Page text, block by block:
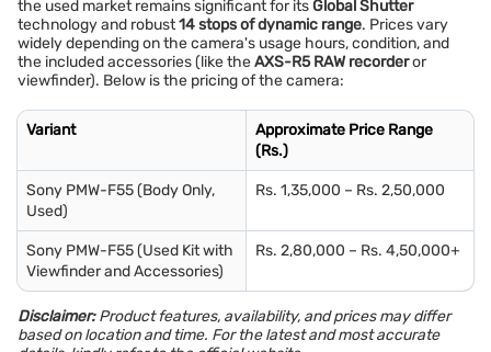
the used market remains significant for itsGlobal Shutter
technology and robust14 stops of dynamic range. Prices vary
widely depending on the camera's usage hours, condition, and
the included accessories (like theAXS-R5 RAW recorderor
viewfinder). Below is the pricing of the camera:
Variant
Approximate Price Range
(Rs.)
Sony PMW-F55 (Body Only,
Used)
Rs. 1,35,000 – Rs. 2,50,000
Sony PMW-F55 (Used Kit with
Viewfinder and Accessories)
Rs. 2,80,000 – Rs. 4,50,000+
Disclaimer:Product features, availability, and prices may differ
based on location and time. For the latest and most accurate